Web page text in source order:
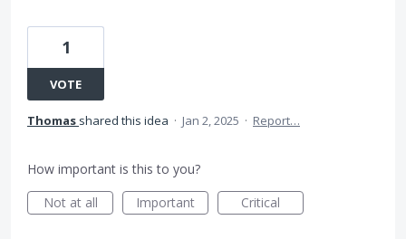
1
VOTE
Thomas shared this idea · Jan 2, 2025 · Report…
How important is this to you?
Not at all
Important Critical